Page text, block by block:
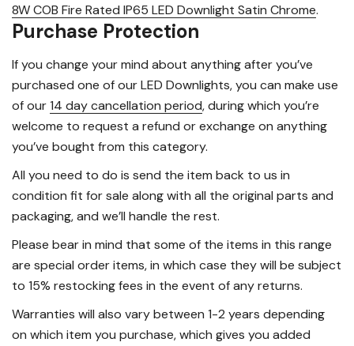
8W COB Fire Rated IP65 LED Downlight Satin Chrome.
Purchase Protection
If you change your mind about anything after you’ve
purchased one of our LED Downlights, you can make use
of our14 day cancellation period, during which you’re
welcome to request a refund or exchange on anything
you’ve bought from this category.
All you need to do is send the item back to us in
condition fit for sale along with all the original parts and
packaging, and we’ll handle the rest.
Please bear in mind that some of the items in this range
are special order items, in which case they will be subject
to 15% restocking fees in the event of any returns.
Warranties will also vary between 1-2 years depending
on which item you purchase, which gives you added